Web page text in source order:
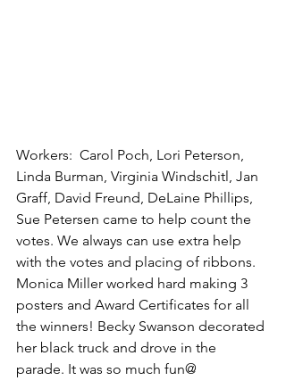
Workers:  Carol Poch, Lori Peterson,
Linda Burman, Virginia Windschitl, Jan
Graff, David Freund, DeLaine Phillips,
Sue Petersen came to help count the
votes. We always can use extra help
with the votes and placing of ribbons.
Monica Miller worked hard making 3
posters and Award Certificates for all
the winners! Becky Swanson decorated
her black truck and drove in the
parade. It was so much fun@